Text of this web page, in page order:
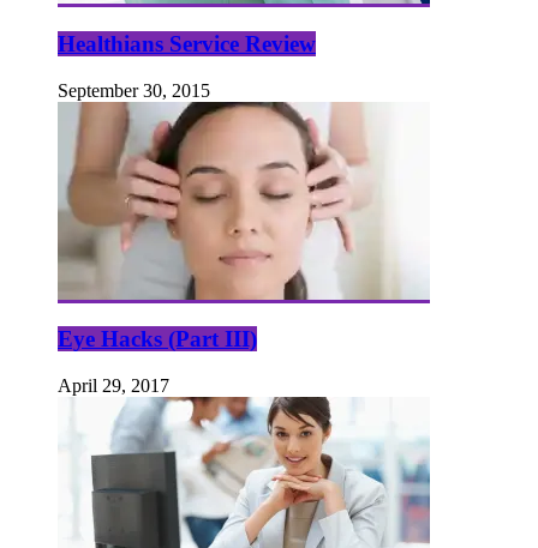
Healthians Service Review
September 30, 2015
Eye Hacks (Part III)
April 29, 2017